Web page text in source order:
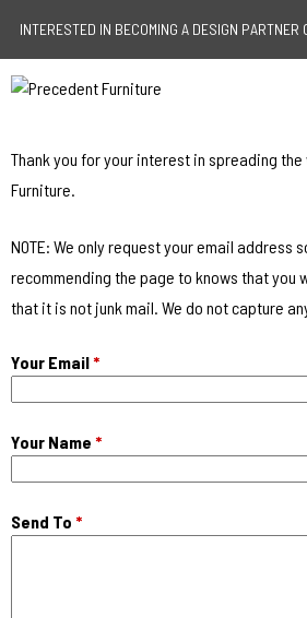
INTERESTED IN BECOMING A DESIGN PARTNER
Thank you for your interest in spreading
Furniture.
NOTE: We only request your email address
recommending the page to knows that you
that it is not junk mail. We do not capture
Your Email*
Your Name *
Send To *